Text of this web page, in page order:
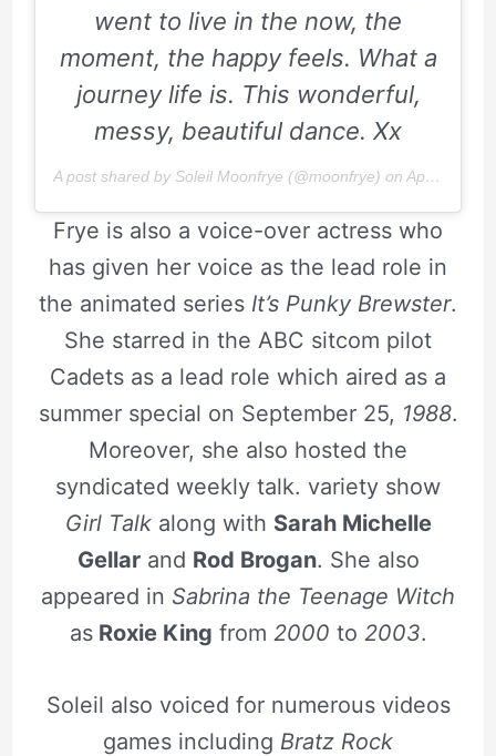
went to live in the now, the
moment, the happy feels. What a
journey life is. This wonderful,
messy, beautiful dance. Xx
A post shared by Soleil Moonfrye (@moonfrye) on Apr 8, 2019 at 1:35pm PDT
Frye is also a voice-over actress who
has given her voice as the lead role in
the animated series It’s Punky Brewster.
She starred in the ABC sitcom pilot
Cadets as a lead role which aired as a
summer special on September 25, 1988.
Moreover, she also hosted the
syndicated weekly talk. variety show
Girl Talkalong with Sarah Michelle
Gellarand Rod Brogan. She also
appeared in Sabrina the Teenage Witch
asRoxie King from 2000 to 2003.
Soleil also voiced for numerous videos
games including Bratz Rock